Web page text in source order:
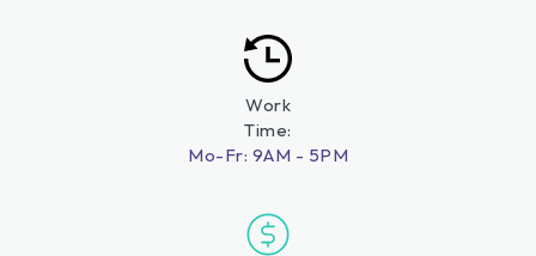
Work
Time:
Mo-Fr: 9AM - 5PM